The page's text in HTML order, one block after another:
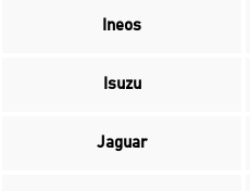
Ineos
Isuzu
Jaguar